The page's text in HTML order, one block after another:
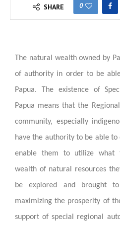
SHARE 0
The natural wealth owned by
of authority in order to be
Papua. The existence of
Papua means that the
community, especially
have the authority to be able
enable them to utilize what
wealth of natural resources
be explored and brought
maximizing the prosperity of
support of special regional